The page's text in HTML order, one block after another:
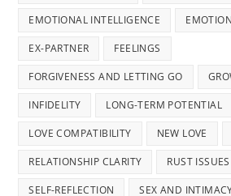
EMOTIONAL INTELLIGENCE
EX-PARTNER FEELINGS
FORGIVENESS AND LETTING GO
INFIDELITY LONG-TERM POTENTIAL
LOVE COMPATIBILITY NEW LOVE
RELATIONSHIP CLARITY RUST ISSUES
SELF-REFLECTION SEX AND